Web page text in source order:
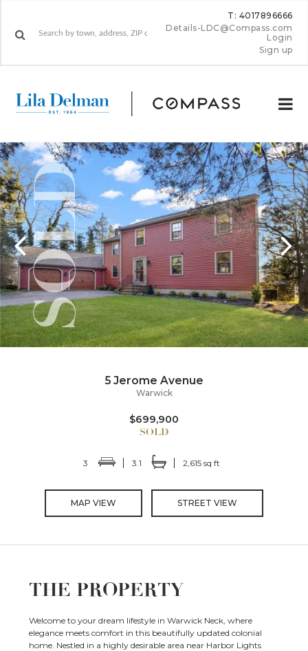
T: 4017896666
Details-LDC@Compass.com
Login
Sign up
5 Jerome Avenue
Warwick
$699,900
3 3.1 2,615 sq ft
MAP VIEW STREET VIEW
THE PROPERTY
Welcome to your dream lifestyle in Warwick Neck, where
elegance meets comfort in this beautifully updated colonial
home. Nestled in a highly desirable area near Harbor Lights